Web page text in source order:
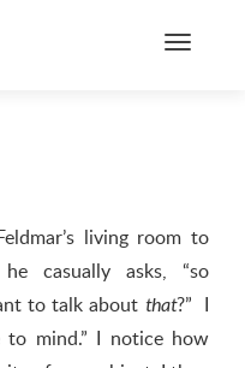
Toggle
living room to
casually asks, “so
to talk about that?” I
to mind.” I notice how